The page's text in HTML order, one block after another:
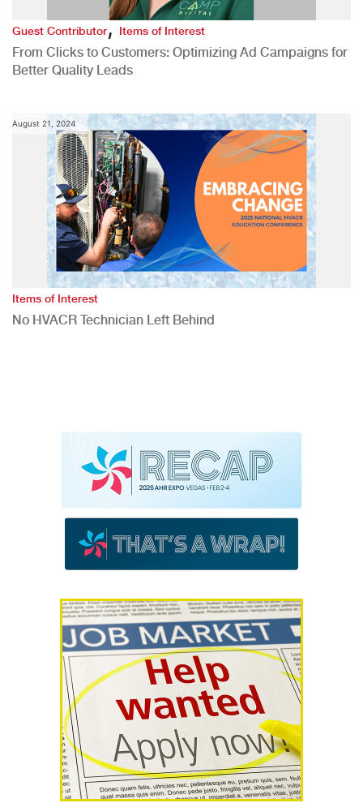
Guest Contributor,Items of Interest
From Clicks to Customers: Optimizing Ad Campaigns for
Better Quality Leads
August 21, 2024
Items of Interest
No HVACR Technician Left Behind